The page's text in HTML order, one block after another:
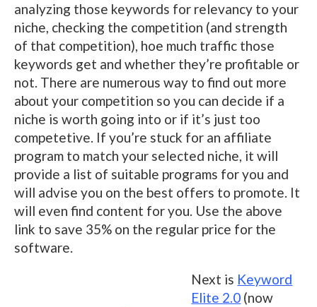
analyzing those keywords for relevancy to your
niche, checking the competition (and strength
of that competition), hoe much traffic those
keywords get and whether they’re profitable or
not. There are numerous way to find out more
about your competition so you can decide if a
niche is worth going into or if it’s just too
competetive. If you’re stuck for an affiliate
program to match your selected niche, it will
provide a list of suitable programs for you and
will advise you on the best offers to promote. It
will even find content for you. Use the above
link to save 35% on the regular price for the
software.
Next is Keyword
Elite 2.0 (now